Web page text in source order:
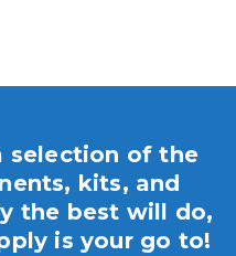
selection of the
kits, and
the best will do,
is your go to!